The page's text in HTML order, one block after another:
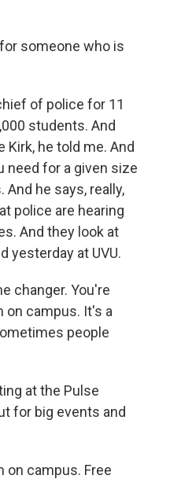
someone who is
of police for 11
students. And
he told me. And
need for a given size
he says, really,
police are hearing
And they look at
yesterday at UVU.
changer. You're
campus. It's a
people
at the Pulse
for big events and
on campus. Free